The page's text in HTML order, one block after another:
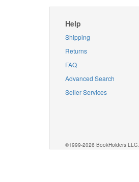
Help
Shipping
Returns
FAQ
Advanced Search
Seller Services
©1999-2026 BookHolders LLC.